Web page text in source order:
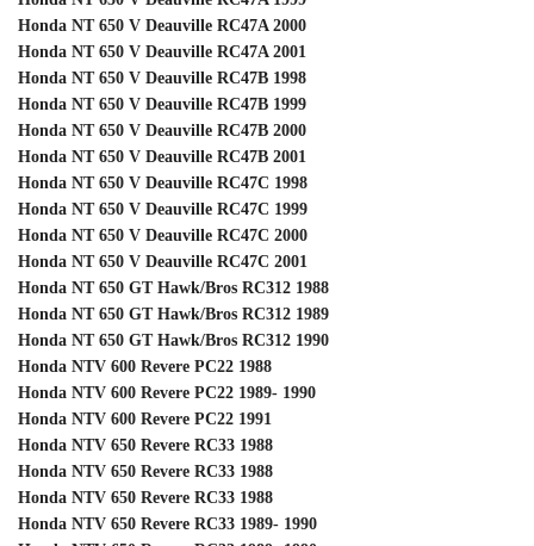
Honda NT 650 V Deauville RC47A 2000
Honda NT 650 V Deauville RC47A 2001
Honda NT 650 V Deauville RC47B 1998
Honda NT 650 V Deauville RC47B 1999
Honda NT 650 V Deauville RC47B 2000
Honda NT 650 V Deauville RC47B 2001
Honda NT 650 V Deauville RC47C 1998
Honda NT 650 V Deauville RC47C 1999
Honda NT 650 V Deauville RC47C 2000
Honda NT 650 V Deauville RC47C 2001
Honda NT 650 GT Hawk/Bros RC312 1988
Honda NT 650 GT Hawk/Bros RC312 1989
Honda NT 650 GT Hawk/Bros RC312 1990
Honda NTV 600 Revere PC22 1988
Honda NTV 600 Revere PC22 1989- 1990
Honda NTV 600 Revere PC22 1991
Honda NTV 650 Revere RC33 1988
Honda NTV 650 Revere RC33 1988
Honda NTV 650 Revere RC33 1988
Honda NTV 650 Revere RC33 1989- 1990